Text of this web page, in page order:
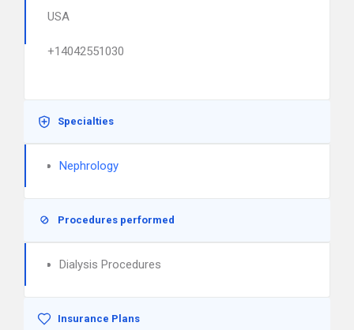
USA
+14042551030
Specialties
Nephrology
Procedures performed
Dialysis Procedures
Insurance Plans